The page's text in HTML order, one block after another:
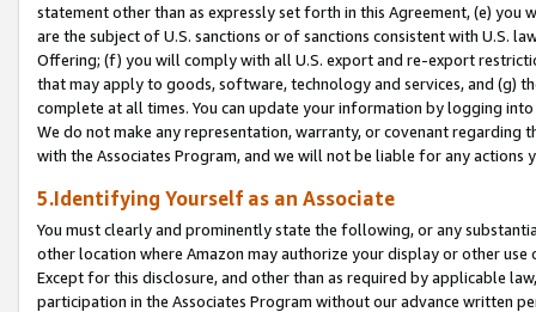
statement other than as expressly set forth in this Agreement, (e)
are the subject of U.S. sanctions or of sanctions consistent with U.S.
Offering; (f) you will comply with all U.S. export and re-export
that may apply to goods, software, technology and services, and (g)
complete at all times. You can update your information by logging
We do not make any representation, warranty, or covenant regarding
with the Associates Program, and we will not be liable for any actions
5.Identifying Yourself as an Associate
You must clearly and prominently state the following, or any
other location where Amazon may authorize your display or other
Except for this disclosure, and other than as required by applicable
participation in the Associates Program without our advance written